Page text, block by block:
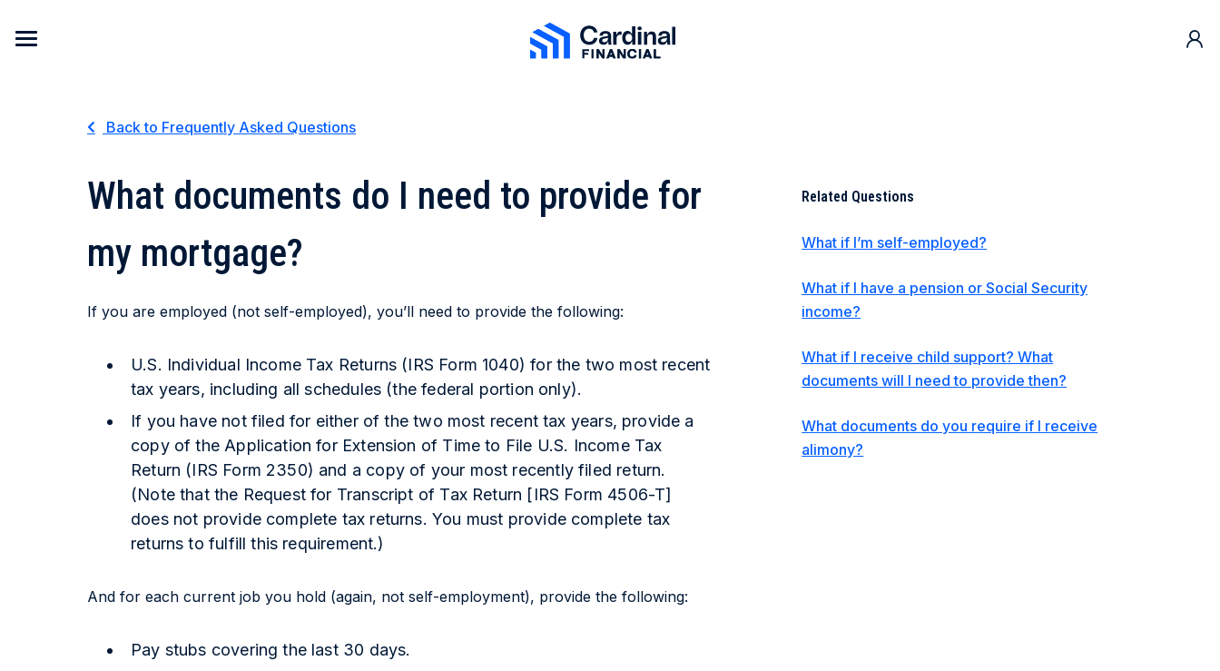
Cardinal Financial Home Page
Back to Frequently Asked Questions
What documents do I need to provide for
my mortgage?
If you are employed (not self-employed), you’ll need to provide the following:
U.S. Individual Income Tax Returns (IRS Form 1040) for the two most recent
tax years, including all schedules (the federal portion only).
If you have not filed for either of the two most recent tax years, provide a
copy of the Application for Extension of Time to File U.S. Income Tax
Return (IRS Form 2350) and a copy of your most recently filed return.
(Note that the Request for Transcript of Tax Return [IRS Form 4506-T]
does not provide complete tax returns. You must provide complete tax
returns to fulfill this requirement.)
And for each current job you hold (again, not self-employment), provide the following:
Pay stubs covering the last 30 days.
Related Questions
What if I’m self-employed?
What if I have a pension or Social Security
income?
What if I receive child support? What
documents will I need to provide then?
What documents do you require if I receive
alimony?